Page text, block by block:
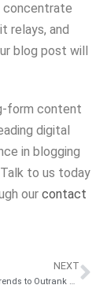
concentrate
relays, and
blog post will
form content
digital
in blogging
to us today
our contact
NEXT
Your 2021 SEO Trends to Outrank Your Competitors